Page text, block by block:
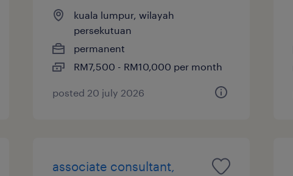
kuala lumpur, wilayah
persekutuan
permanent
RM7,500 - RM10,000 per month
posted 20 july 2026
associate consultant,